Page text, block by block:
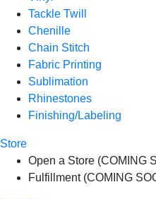
Tackle Twill
Chenille
Chain Stitch
Fabric Printing
Sublimation
Rhinestones
Finishing/Labeling
Store
Open a Store (COMING
Fulfillment (COMING